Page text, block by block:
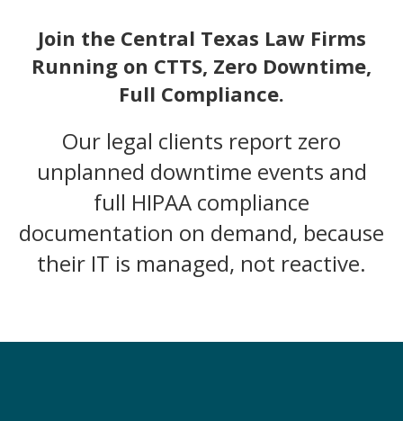
Join the Central Texas Law Firms
Running on CTTS, Zero Downtime,
Full Compliance.
Our legal clients report zero
unplanned downtime events and
full HIPAA compliance
documentation on demand, because
their IT is managed, not reactive.